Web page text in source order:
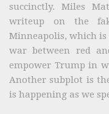
succinctly. Miles
writeup on the
Minneapolis, which
war between red
empower Trump in
Another subplot is
is happening as we